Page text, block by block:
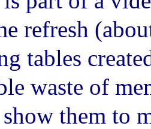
refresh
tables
waste of
them to